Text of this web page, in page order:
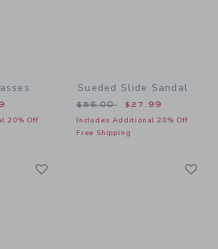
from $22.00 to
20% Off
Sueded Slide Sandal
Price reduced from
$56.00 $27.99
Includes Additional 20% Off
Free Shipping